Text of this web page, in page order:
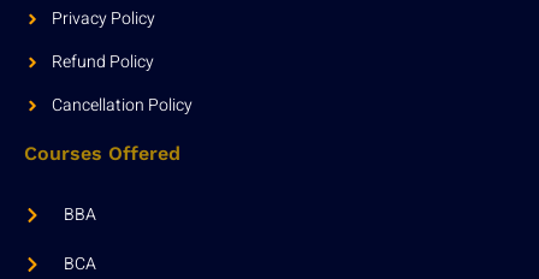
Privacy Policy
Refund Policy
Cancellation Policy
Courses Offered
BBA
BCA